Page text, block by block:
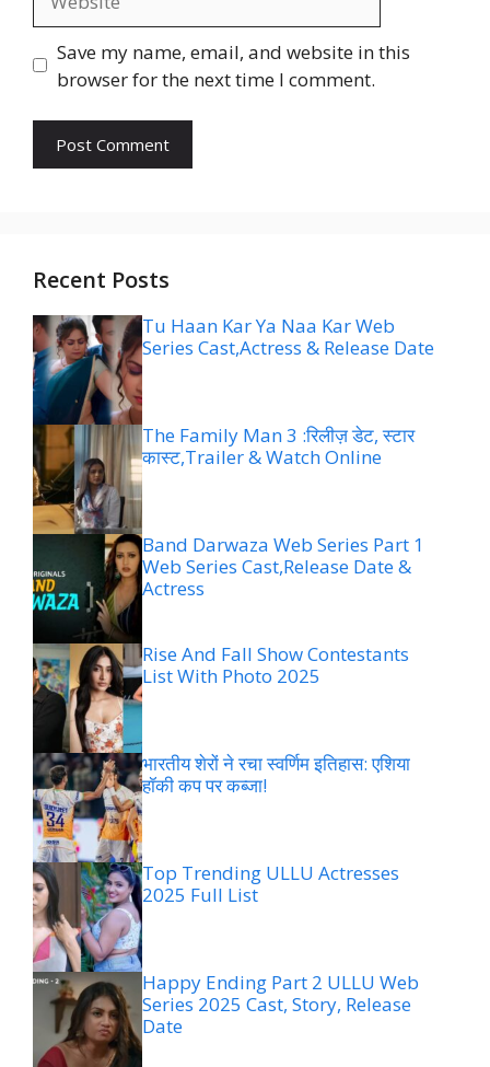
Save my name, email, and website in this
browser for the next time I comment.
Recent Posts
Tu Haan Kar Ya Naa Kar Web
Series Cast,Actress & Release Date
The Family Man 3 :रिलीज़ डेट, स्टार
कास्ट,Trailer & Watch Online
Band Darwaza Web Series Part 1
Web Series Cast,Release Date &
Actress
Rise And Fall Show Contestants
List With Photo 2025
भारतीय शेरों ने रचा स्वर्णिम इतिहास: एशिया
हॉकी कप पर कब्जा!
Top Trending ULLU Actresses
2025 Full List
Happy Ending Part 2 ULLU Web
Series 2025 Cast, Story, Release
Date